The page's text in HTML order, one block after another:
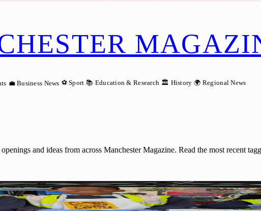
💼 Business News ⚽ Sport 📚 Education & Research 🏛️ History 🌍 Regional News
and ideas from across Manchester Magazine. Read the most recent
On Market Street